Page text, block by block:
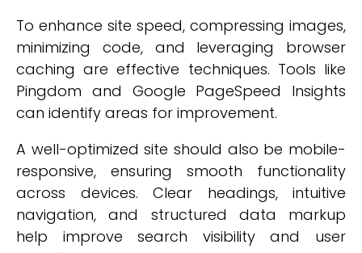
To enhance site speed, compressing images,
minimizing code, and leveraging browser
caching are effective techniques. Tools like
Pingdom and Google PageSpeed Insights
can identify areas for improvement.
A well-optimized site should also be mobile-
responsive, ensuring smooth functionality
across devices. Clear headings, intuitive
navigation, and structured data markup
help improve search visibility and user